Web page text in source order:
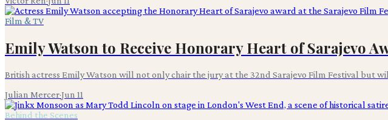
Film & TV
Emily Watson to Receive Honorary Heart of Sarajevo
British actress Emily Watson will not only chair the jury at the 32nd Sarajevo Film Festival but
Julian Mercer·Jun 11
Behind the Scenes